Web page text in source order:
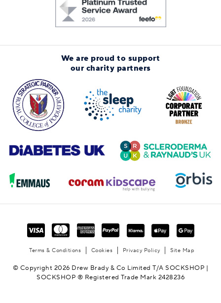
We are proud to support
our charity partners
Terms & Conditions Cookies Privacy Policy Site Map
© Copyright 2026 Drew Brady & Co Limited T/A SOCKSHOP |
SOCKSHOP ® Registered Trade Mark 2428236